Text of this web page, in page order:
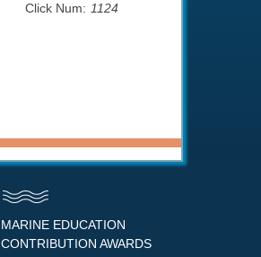
Click Num: 1124
MARINE EDUCATION
CONTRIBUTION AWARDS